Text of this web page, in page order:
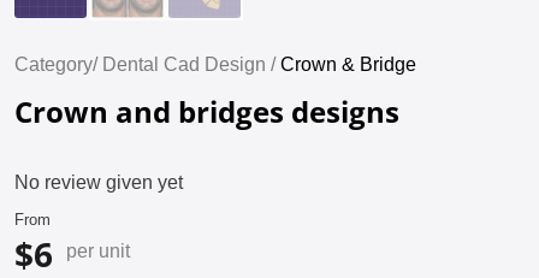
Category/ Dental Cad Design /Crown & Bridge
Crown and bridges designs
No review given yet
From
$6 per unit